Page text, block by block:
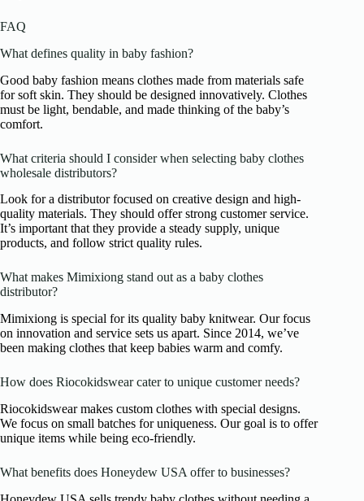
FAQ
What defines quality in baby fashion?
Good baby fashion means clothes made from materials safe
for soft skin. They should be designed innovatively. Clothes
must be light, bendable, and made thinking of the baby’s
comfort.
What criteria should I consider when selecting baby clothes
wholesale distributors?
Look for a distributor focused on creative design and high-
quality materials. They should offer strong customer service.
It’s important that they provide a steady supply, unique
products, and follow strict quality rules.
What makes Mimixiong stand out as a baby clothes
distributor?
Mimixiong is special for its quality baby knitwear. Our focus
on innovation and service sets us apart. Since 2014, we’ve
been making clothes that keep babies warm and comfy.
How does Riocokidswear cater to unique customer needs?
Riocokidswear makes custom clothes with special designs.
We focus on small batches for uniqueness. Our goal is to offer
unique items while being eco-friendly.
What benefits does Honeydew USA offer to businesses?